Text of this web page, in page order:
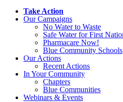
Take Action
Our Campaigns
No Waterto Waste
Safe Water for First
Pharmacare Now!
Blue Community Schools
Our Actions
Recent Actions
In Your Community
Chapters
Blue Communities
Webinars & Events